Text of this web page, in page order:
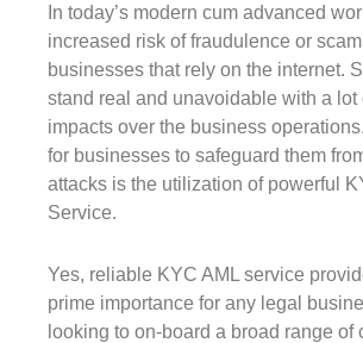
In today’s modern cum advanced
increased risk of fraudulence or
businesses that rely on the internet.
stand real and unavoidable with a lot
impacts over the business
for businesses to safeguard them
attacks is the utilization of powerful
Service.
Yes, reliable KYC AML service
prime importance for any legal
looking to on-board a broad range of